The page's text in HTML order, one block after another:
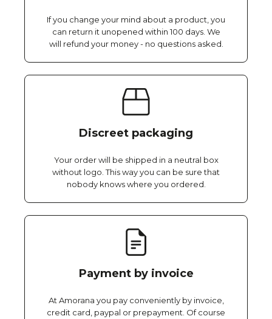
If you change your mind about a product, you
can return it unopened within 100 days. We
will refund your money - no questions asked.
Discreet packaging
Your order will be shipped in a neutral box
without logo. This way you can be sure that
nobody knows where you ordered.
Payment by invoice
At Amorana you pay conveniently by invoice,
credit card, paypal or prepayment. Of course